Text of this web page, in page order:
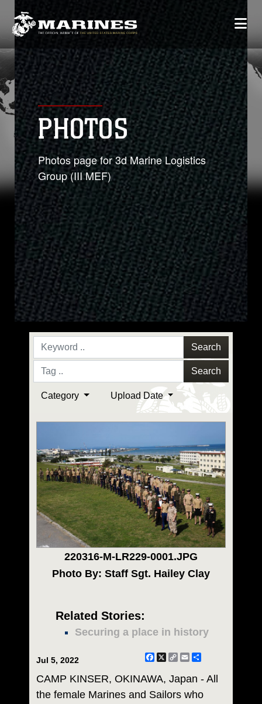
PHOTOS
Photos page for 3d Marine Logistics
Group (III MEF)
Search
Search
Category Upload Date
220316-M-LR229-0001.JPG
Photo By: Staff Sgt. Hailey Clay
Related Stories:
Securing a place in history
Jul 5, 2022 Facebook
X
CopyEmail
CAMP KINSER, OKINAWA, Japan - All
the female Marines and Sailors who